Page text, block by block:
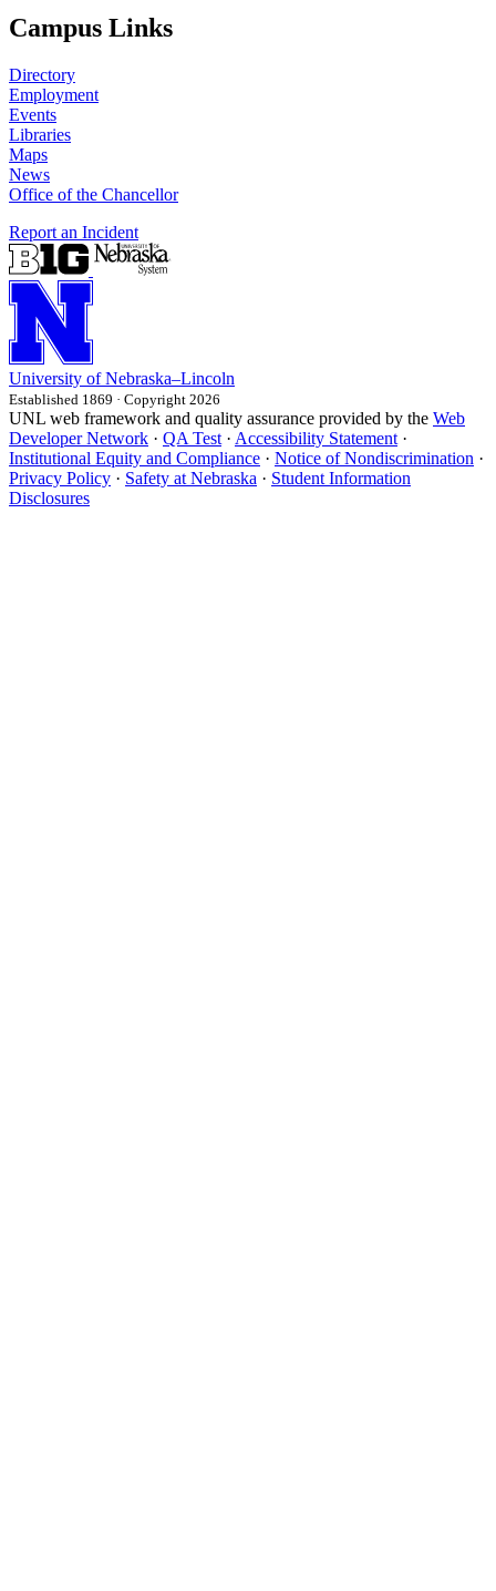
Campus Links
Directory
Employment
Events
Libraries
Maps
News
Office of the Chancellor
Report an Incident
University of Nebraska–Lincoln
Established 1869 · Copyright 2026
UNL web framework and quality assurance provided by the Web
Developer Network · QA Test · Accessibility Statement ·
Institutional Equity and Compliance · Notice of Nondiscrimination ·
Privacy Policy · Safety at Nebraska · Student Information
Disclosures